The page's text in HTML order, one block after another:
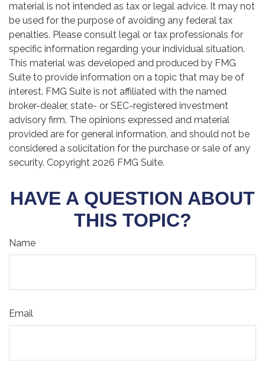
material is not intended as tax or legal advice. It may not
be used for the purpose of avoiding any federal tax
penalties. Please consult legal or tax professionals for
specific information regarding your individual situation.
This material was developed and produced by FMG
Suite to provide information on a topic that may be of
interest. FMG Suite is not affiliated with the named
broker-dealer, state- or SEC-registered investment
advisory firm. The opinions expressed and material
provided are for general information, and should not be
considered a solicitation for the purchase or sale of any
security. Copyright 2026 FMG Suite.
HAVE A QUESTION ABOUT
THIS TOPIC?
Name
Email